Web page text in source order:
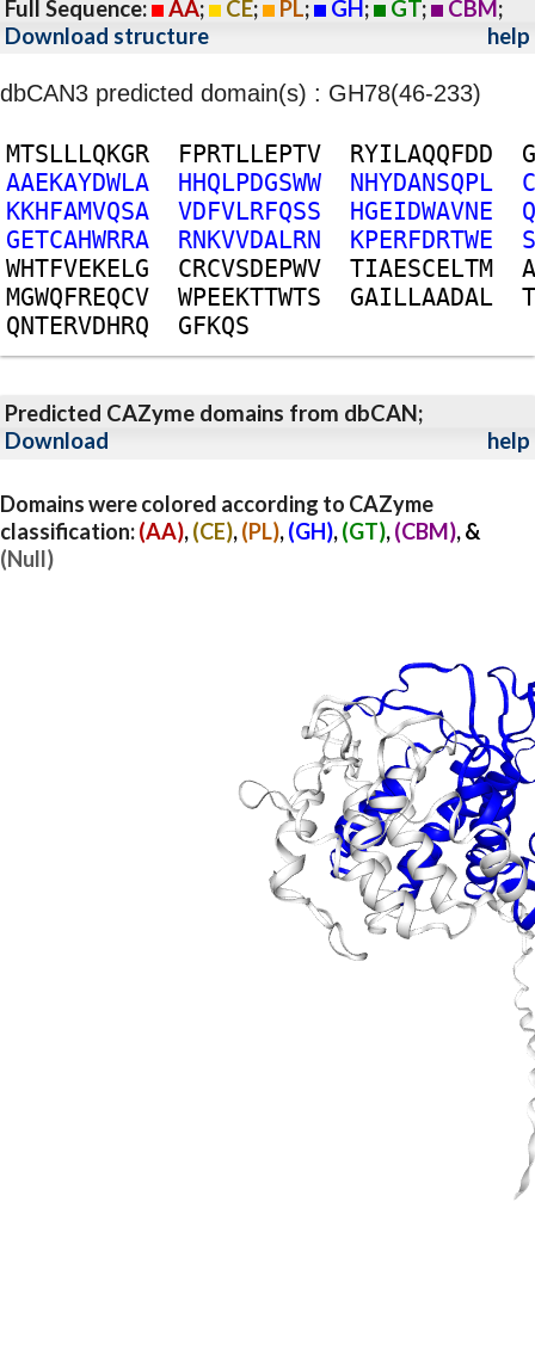
Full Sequence: AA; CE; PL; GH ; GT; CBM ;
Download structure
help
dbCAN3 predicted domain(s) : GH78(46-233)
MTSLLLQKGR FPRTLLEPTV RYILAQQFDD
G
AAEKAYDWLA HHQLPDGSWW NHYDANSQPL
C
KKHFAMVQSA VDFVLRFQSS HGEIDWAVNE
Q
GETCAHWRRA RNKVVDALRN KPERFDRTWE
S
WHTFVEKELG CRCVSDEPWV TIAESCELTM
A
MGWQFREQCV WPEEKTTWTS GAILLAADAL
T
QNTERVDHRQ GFKQS
Predicted CAZyme domains from dbCAN;
Download
help
Domains were colored according to CAZyme
classification:(AA),(CE),(PL),(GH),(GT),(CBM), &
(Null)